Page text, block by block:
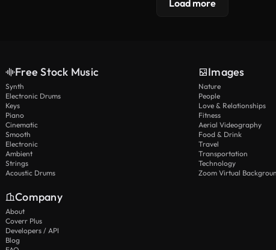
Load more
Free Stock Music
Synth
Electronic Drums
Keys
Piano
Cinematic
Smooth
Electronic
Ambient
Strings
Acoustic Drums
Images
Nature
People
Love & Relationships
Fitness
Aerial Videography
Food & Drink
Travel
Transportation
Technology
Zoom Virtual
Company
About
Coverr Plus
Developers / API
Blog